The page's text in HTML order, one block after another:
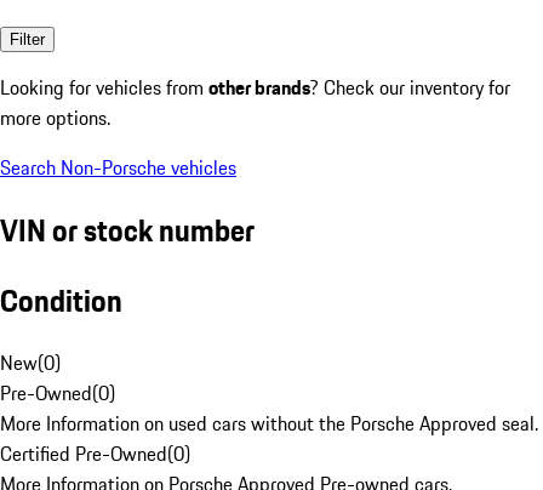
Filter
Looking for vehicles from other brands? Check our inventory for
more options.
Search Non-Porsche vehicles
VIN or stock number
Condition
New(0)
Pre-Owned(0)
More Information on used cars without the Porsche Approved seal.
Certified Pre-Owned(0)
More Information on Porsche Approved Pre-owned cars.